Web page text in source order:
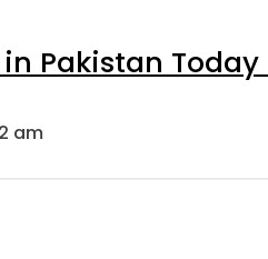
Pakistan Today
am